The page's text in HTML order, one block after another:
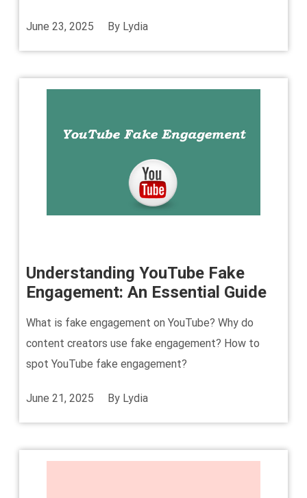
June 23, 2025 By Lydia
Understanding YouTube Fake
Engagement: An Essential Guide
What is fake engagement on YouTube? Why do
content creators use fake engagement? How to
spot YouTube fake engagement?
June 21, 2025 By Lydia